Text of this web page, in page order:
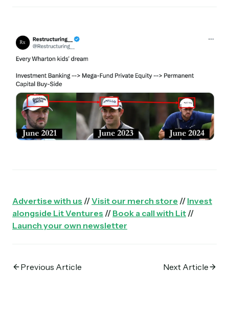
Advertise with us //Visit our merch store // Invest
alongside Lit Ventures // Book a call with Lit //
Launch your own newsletter
Previous Article Next Article